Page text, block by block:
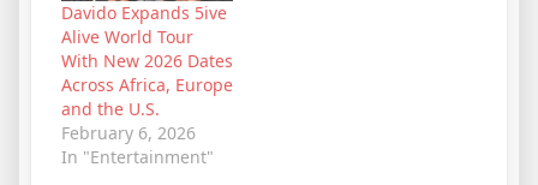
Davido Expands 5ive
Alive World Tour
With New 2026 Dates
Across Africa, Europe
and the U.S.
February 6, 2026
In "Entertainment"